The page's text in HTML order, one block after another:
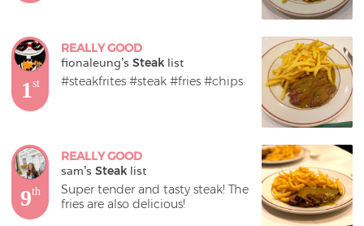
1st
REALLY GOOD
fionaleung's Steak list
#steakfrites #steak #fries #chips
9th
REALLY GOOD
sam's Steak list
Super tender and tasty steak! The
fries are also delicious!